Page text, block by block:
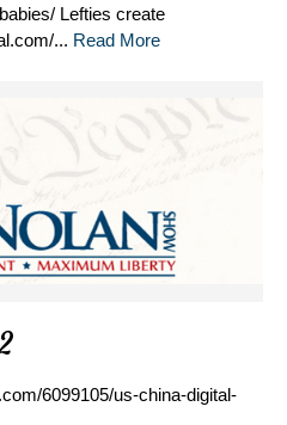
Lefties create
... Read More
6099105/us-china-digital-